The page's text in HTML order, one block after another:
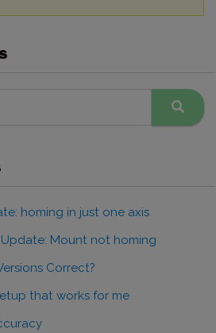
homing in just one axis
Mount not homing
Correct?
that works for me